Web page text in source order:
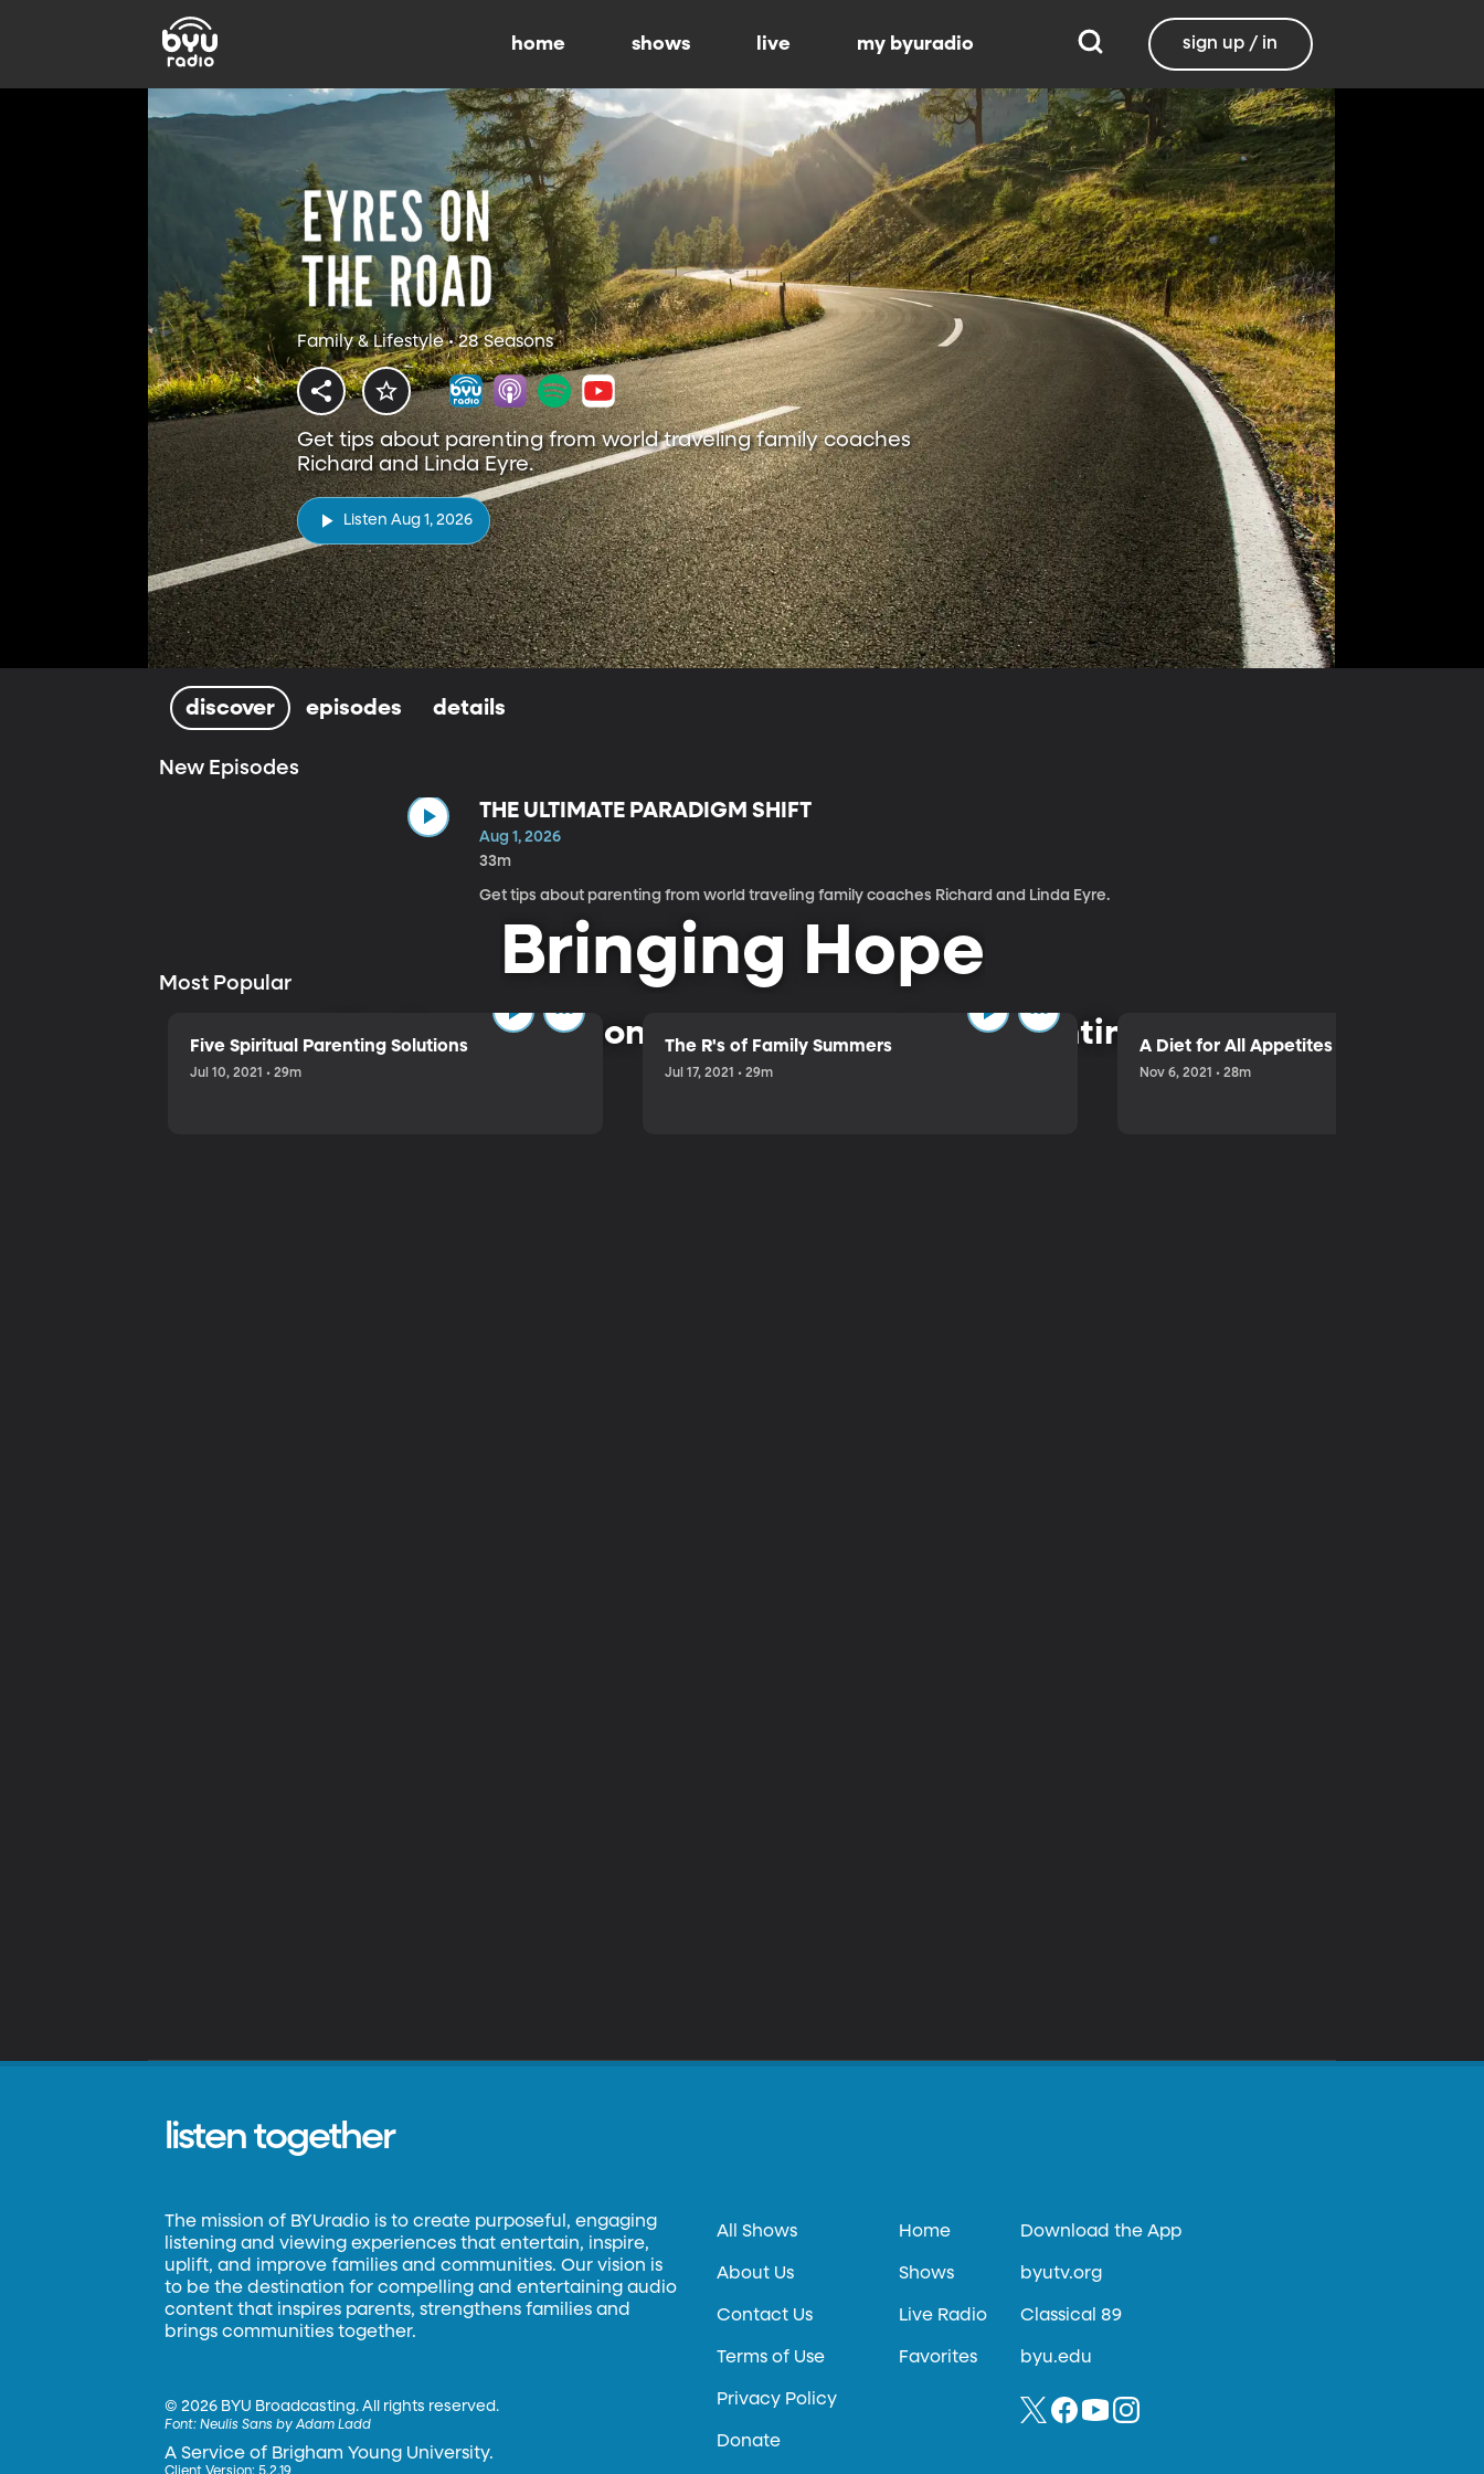
home shows live my byuradio sign up / in
Family & Lifestyle • 28 Seasons
Get tips about parenting from world traveling family coaches
Richard and Linda Eyre.
Listen Aug 1, 2026
discover episodes details
New Episodes
THE ULTIMATE PARADIGM SHIFT
Aug 1, 2026
33m
Get tips about parenting from world traveling family coaches Richard and Linda Eyre.
Bringing Hope
Sharing a common-sense approach to parenting.
Most Popular
Five Spiritual Parenting Solutions
Jul 10, 2021 • 29m
The R's of Family Summers
Jul 17, 2021 • 29m
A Diet for All Appetites
Nov 6, 2021 • 28m
listen together
The mission of BYUradio is to create purposeful, engaging
listening and viewing experiences that entertain, inspire,
uplift, and improve families and communities. Our vision is
to be the destination for compelling and entertaining audio
content that inspires parents, strengthens families and
brings communities together.
©2026 BYU Broadcasting. All rights reserved.
Font:Neulis Sans by Adam Ladd
A Service of Brigham Young University.
All Shows
About Us
Contact Us
Terms of Use
Privacy Policy
Donate
Home
Shows
Live Radio
Favorites
Download the App
byutv.org
Classical 89
byu.edu